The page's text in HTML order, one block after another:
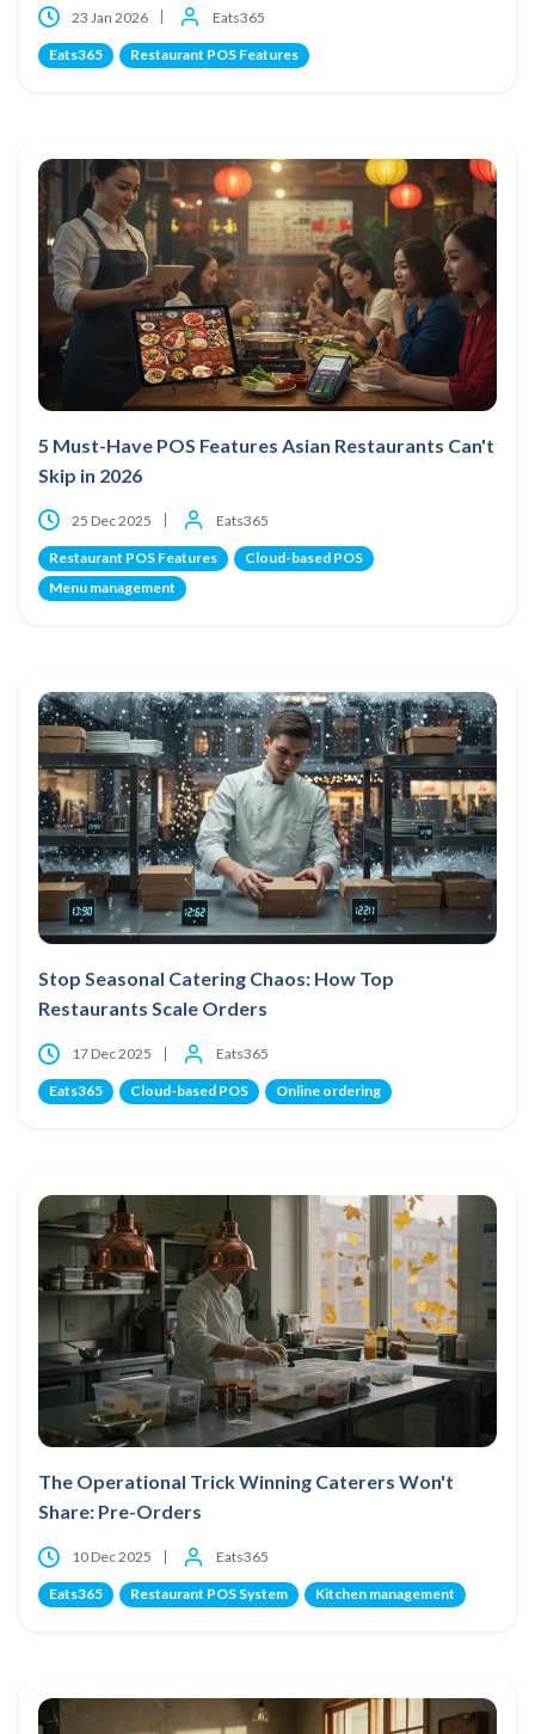
23 Jan 2026 Eats365
Eats365 Restaurant POS Features
5 Must-Have POS Features Asian Restaurants Can't
Skip in 2026
25 Dec 2025 Eats365
Restaurant POS Features
Cloud-based POS
Menu management
Stop Seasonal Catering Chaos: How Top
Restaurants Scale Orders
17 Dec 2025 Eats365
Eats365 Cloud-based POS Online ordering
The Operational Trick Winning Caterers Won't
Share: Pre-Orders
10 Dec 2025 Eats365
Eats365 Restaurant POS System Kitchen management